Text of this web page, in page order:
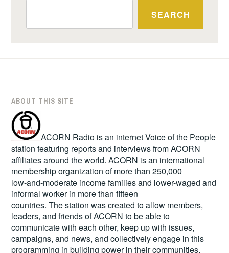
SEARCH
ABOUT THIS SITE
ACORN Radio is an internet Voice of the People
station featuring reports and interviews from ACORN
affiliates around the world. ACORN is an international
membership organization of more than 250,000
low-and-moderate income families and lower-waged and
informal worker in more than fifteen
countries. The station was created to allow members,
leaders, and friends of ACORN to be able to
communicate with each other, keep up with issues,
campaigns, and news, and collectively engage in this
programming in building power in their communities,